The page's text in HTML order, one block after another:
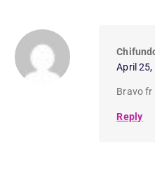
April
Bravo fr
Reply